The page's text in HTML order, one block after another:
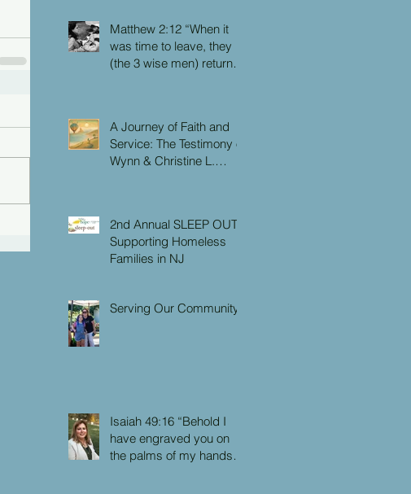
for me, but you didn’t
have the chance to me.”
Matthew 2:12 “When it
was time to leave, they
(the 3 wise men) returned
dream not to return to
Herod.”
A Journey of Faith and
Service: The Testimony of
Wynn & Christine L.
2nd Annual SLEEP OUT:
Supporting Homeless
Families in NJ
Serving Our Community
Isaiah 49:16 “Behold I
have engraved you on
the palms of my hands: